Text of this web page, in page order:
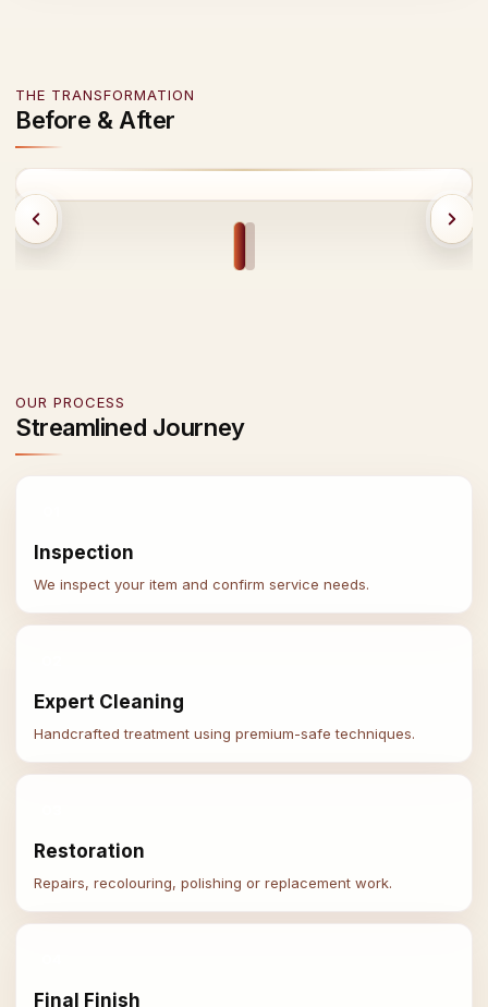
THE TRANSFORMATION
Before & After
BEFORE AFTER
OUR PROCESS
Streamlined Journey
Inspection
We inspect your item and confirm service needs.
Expert Cleaning
Handcrafted treatment using premium-safe techniques.
Restoration
Repairs, recolouring, polishing or replacement work.
Final Finish